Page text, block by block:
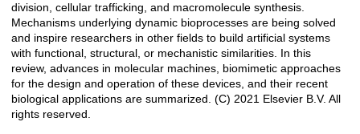
division, cellular trafficking, and macromolecule synthesis.
Mechanisms underlying dynamic bioprocesses are being solved
and inspire researchers in other fields to build artificial systems
with functional, structural, or mechanistic similarities. In this
review, advances in molecular machines, biomimetic approaches
for the design and operation of these devices, and their recent
biological applications are summarized. (C) 2021 Elsevier B.V. All
rights reserved.